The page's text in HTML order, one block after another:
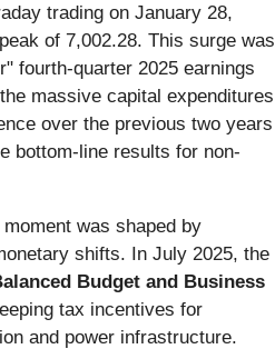
trading on January 28,
of 7,002.28. This surge was
fourth-quarter 2025 earnings
massive capital expenditures
over the previous two years
bottom-line results for non-
was shaped by
shifts. In July 2025, the
Budget and Business
tax incentives for
and power infrastructure.